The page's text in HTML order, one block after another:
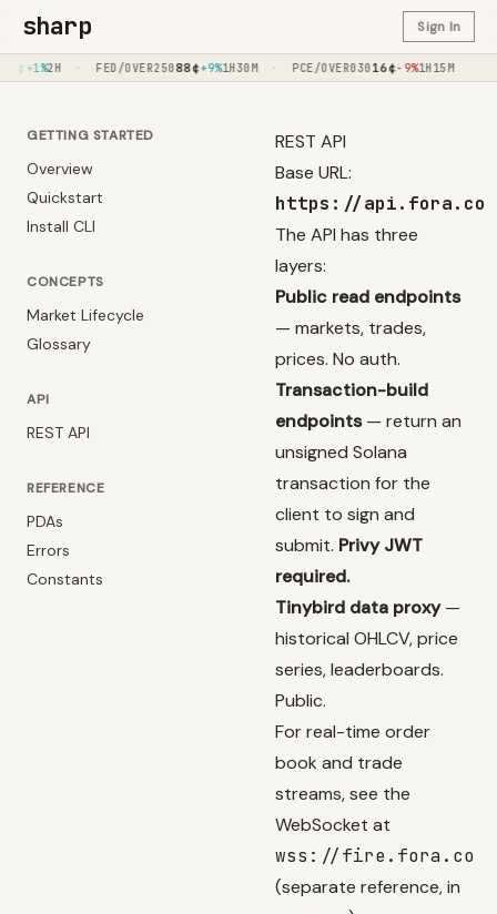
sharp Sign In
FED/OVER25088¢+9%1H30M · PCE/OVER03016¢-9%1H15M · DET/SEA
GETTING STARTED
Overview
Quickstart
Install CLI
CONCEPTS
Market Lifecycle
Glossary
API
REST API
REFERENCE
PDAs
Errors
Constants
REST API
Base URL:
https://api.fora.co
The API has three
layers:
Public read endpoints
— markets, trades,
prices. No auth.
Transaction-build
endpoints— return an
unsigned Solana
transaction for the
client to sign and
submit. Privy JWT
required.
Tinybird data proxy—
historical OHLCV, price
series, leaderboards.
Public.
For real-time order
book and trade
streams, see the
WebSocket at
wss://fire.fora.co
(separate reference, in